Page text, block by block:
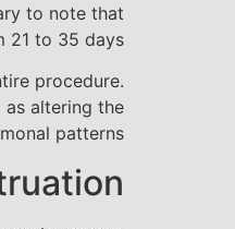
to note that
21 to 35 days.
procedure.
altering the
patterns.